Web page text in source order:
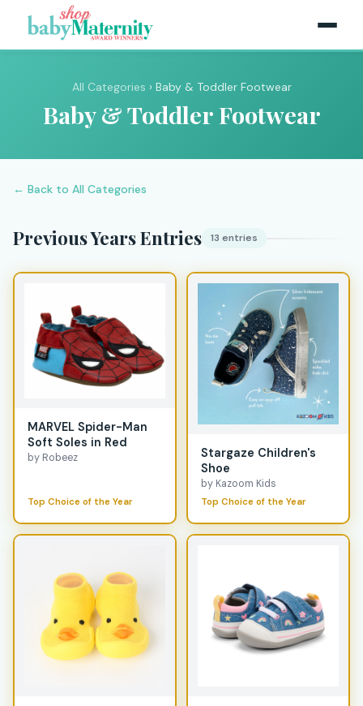
All Categories › Baby & Toddler Footwear
Baby & Toddler Footwear
← Back to All Categories
Previous Years Entries 13 entries
MARVEL Spider-Man
Soft Soles in Red
by Robeez
Top Choice of the Year
Stargaze Children's
Shoe
by Kazoom Kids
Top Choice of the Year